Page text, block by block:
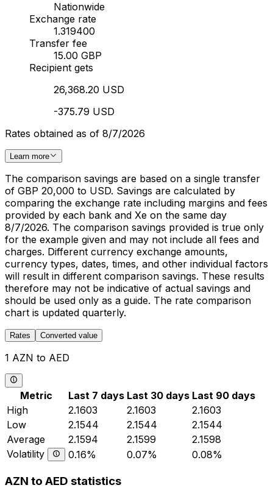
Nationwide
Exchange rate
1.319400
Transfer fee
15.00 GBP
Recipient gets
26,368.20 USD
-375.79 USD
Rates obtained as of 8/7/2026
Learn more
The comparison savings are based on a single transfer
of GBP 20,000 to USD. Savings are calculated by
comparing the exchange rate including margins and fees
provided by each bank and Xe on the same day
8/7/2026. The comparison savings provided is true only
for the example given and may not include all fees and
charges. Different currency exchange amounts,
currency types, dates, times, and other individual factors
will result in different comparison savings. These results
therefore may not be indicative of actual savings and
should be used only as a guide. The rate comparison
chart is updated quarterly.
Rates Converted value
1 AZN to AED
Metric Last 7 days Last 30 days Last 90 days
High
2.1603 2.1603
2.1603
Low
2.1544 2.1544
2.1544
Average
2.1594 2.1599
2.1598
Volatility
0.16% 0.07% 0.08%
AZN to AED statistics